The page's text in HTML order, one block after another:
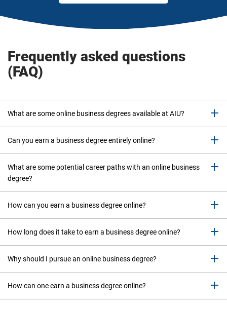
p
o
n
s
r
d
e
r
t
o
n
a
r
r
o
o
w
n
y
Frequently asked questions
(FAQ)
What are some online business degrees available at AIU?
Can you earn a business degree entirely online?
What are some potential career paths with an online business
degree?
How can you earn a business degree online?
How long does it take to earn a business degree online?
Why should I pursue an online business degree?
How can one earn a business degree online?